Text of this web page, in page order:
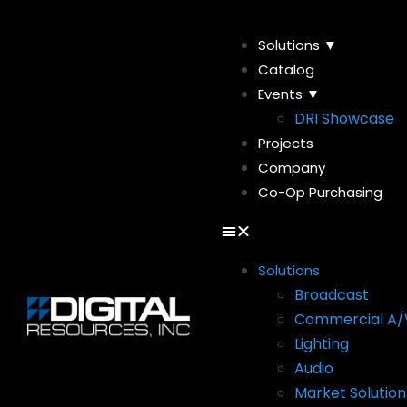
Solutions ▼
Catalog
Events ▼
DRI Showcase
Projects
Company
Co-Op Purchasing
Solutions
Broadcast
Commercial A/
Lighting
Audio
Market